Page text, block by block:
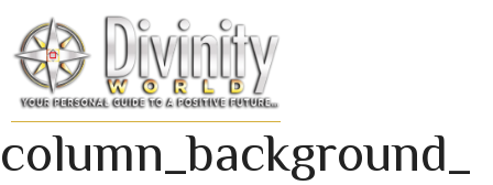
content
column_background_